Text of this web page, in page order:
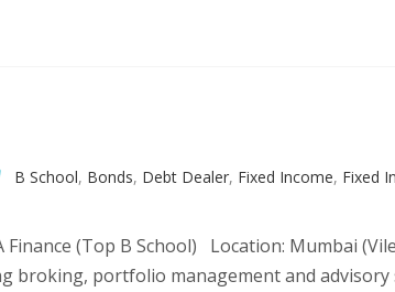
B School, Bonds, Debt Dealer, Fixed Income, Fixed
(Top B School) Location: Mumbai
broking, portfolio management and